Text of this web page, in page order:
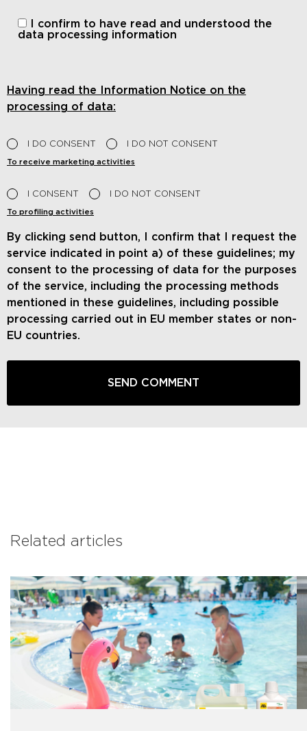
I confirm to have read and understood the
data processing information
Having read the Information Notice on the
processing of data:
I DO CONSENT I DO NOT CONSENT
To receive marketing activities
I CONSENT I DO NOT CONSENT
To profiling activities
By clicking send button, I confirm that I request the
service indicated in point a) of these guidelines; my
consent to the processing of data for the purposes
of the service, including the processing methods
mentioned in these guidelines, including possible
processing carried out in EU member states or non-
EU countries.
Related articles